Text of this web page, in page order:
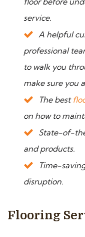
service.
A helpful
professional
to walk you
make sure you
The best
on how to
State-of-
and products.
Time-
disruption.
Flooring